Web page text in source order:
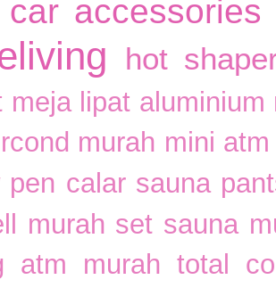
car accessories
hot
meja lipat aluminium
murah mini
pen calar sauna
murah set sauna
atm murah total